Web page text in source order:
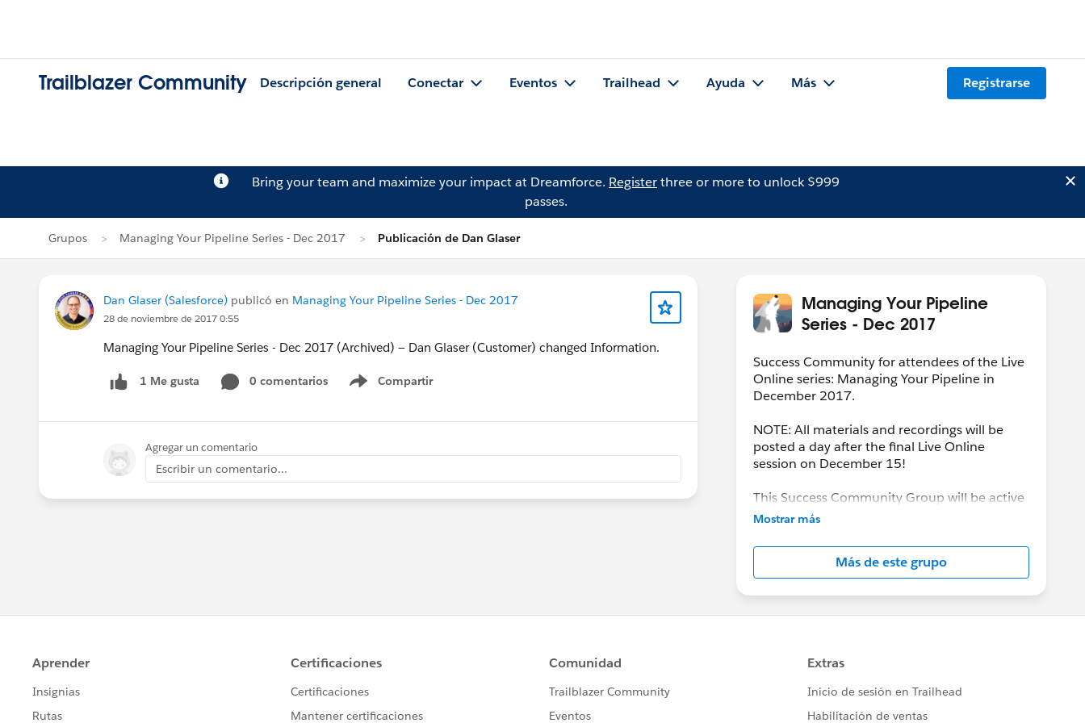
Trailblazer Community Descripción general Conectar Eventos Trailhead Ayuda Más Registrarse
Bring your team and maximize your impact at Dreamforce. Registerthree or more to unlock $999
passes.
Grupos Managing Your Pipeline Series - Dec 2017 Publicación de Dan Glaser
Dan Glaser (Salesforce) publicó en Managing Your Pipeline Series - Dec 2017
28 de noviembre de 2017 0:55
Managing Your Pipeline Series - Dec 2017 (Archived) — Dan Glaser (Customer) changed Information.
1 Me gusta 0 comentarios Compartir
Show menu
Agregar un comentario
Escribir un comentario...
Managing Your Pipeline
Series - Dec 2017
Success Community for attendees of the Live
Online series: Managing Your Pipeline in
December 2017.
NOTE: All materials and recordings will be
posted a day after the final Live Online
session on December 15!
This Success Community Group will be active
until the end of February 2018.
Mostrar más
Más de este grupo